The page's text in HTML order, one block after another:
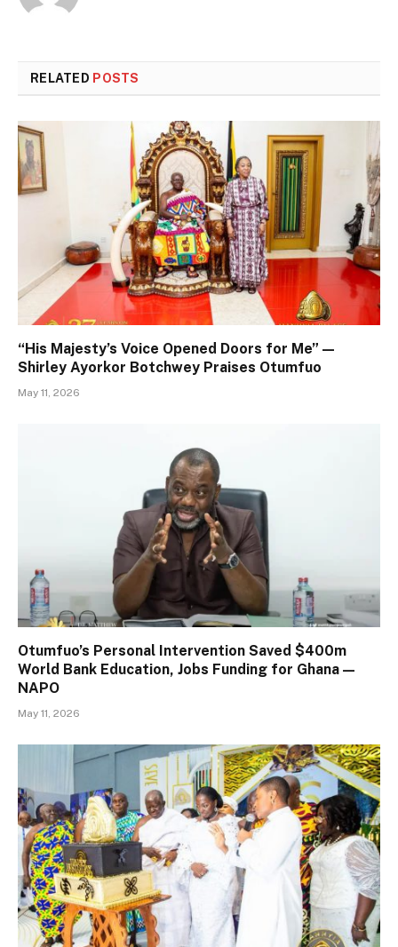
RELATED POSTS
“His Majesty’s Voice Opened Doors for Me” —
Shirley Ayorkor Botchwey Praises Otumfuo
May 11, 2026
Otumfuo’s Personal Intervention Saved $400m
World Bank Education, Jobs Funding for Ghana —
NAPO
May 11, 2026